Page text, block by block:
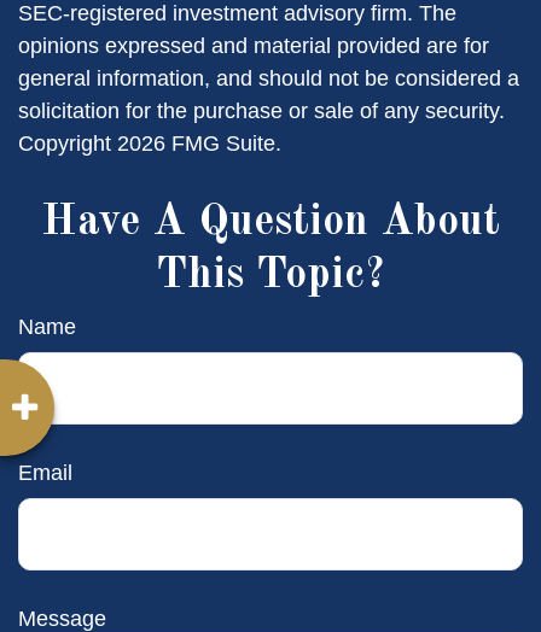
SEC-registered investment advisory firm. The
opinions expressed and material provided are for
general information, and should not be considered a
solicitation for the purchase or sale of any security.
Copyright 2026 FMG Suite.
Have A Question About
This Topic?
Name
Email
Message